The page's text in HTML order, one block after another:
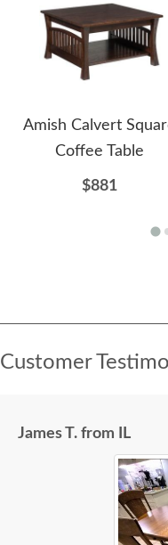
Amish Calvert
Coffee Table
$881
Customer
James T. from IL